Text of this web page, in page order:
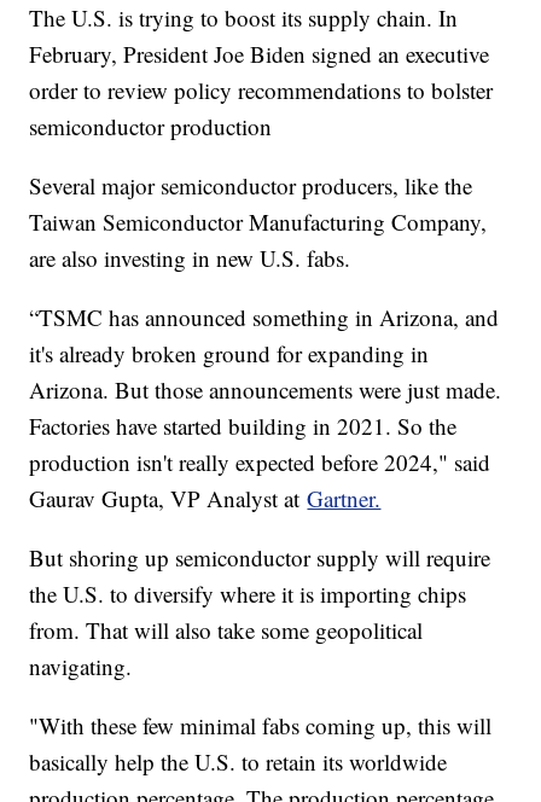
The U.S. is trying to boost its supply chain. In
February, President Joe Biden signed an executive
order to review policy recommendations to bolster
semiconductor production
Several major semiconductor producers, like the
Taiwan Semiconductor Manufacturing Company,
are also investing in new U.S. fabs.
“TSMC has announced something in Arizona, and
it's already broken ground for expanding in
Arizona. But those announcements were just made.
Factories have started building in 2021. So the
production isn't really expected before 2024," said
Gaurav Gupta, VP Analyst atGartner.
But shoring up semiconductor supply will require
the U.S. to diversify where it is importing chips
from. That will also take some geopolitical
navigating.
"With these few minimal fabs coming up, this will
basically help the U.S. to retain its worldwide